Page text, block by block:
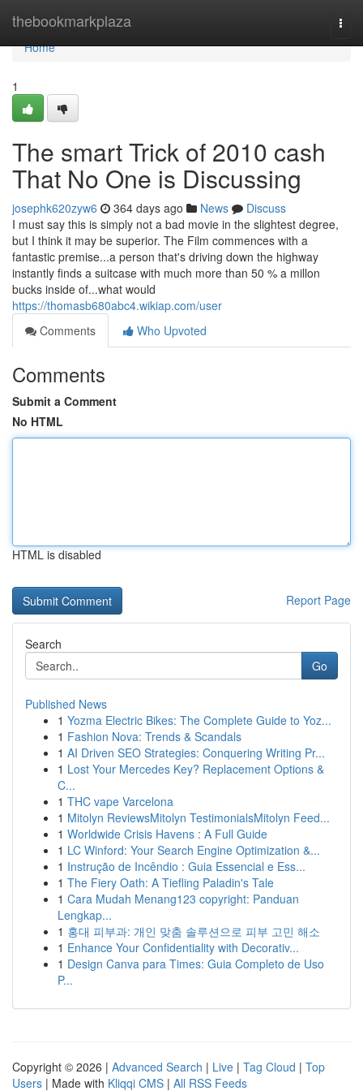
thebookmarkplaza
Home
Home
1
The smart Trick of 2010 cash
That No One is Discussing
josephk620zyw6 364 days ago News
Discuss
I must say this is simply not a bad movie in the slightest degree,
but I think it may be superior. The Film commences with a
fantastic premise...a person that's driving down the highway
instantly finds a suitcase with much more than 50 % a millon
bucks inside of...what would
https://thomasb680abc4.wikiap.com/user
Comments
Who Upvoted
Comments
Submit a Comment
No HTML
HTML is disabled
Report Page
Search
Go
Published News
1 Yozma Electric Bikes: The Complete Guide to Yoz...
1 Fashion Nova: Trends & Scandals
1 AI Driven SEO Strategies: Conquering Writing Pr...
1 Lost Your Mercedes Key? Replacement Options &
C...
1 THC vape Varcelona
1 Mitolyn ReviewsMitolyn TestimonialsMitolyn Feed...
1 Worldwide Crisis Havens : A Full Guide
1 LC Winford: Your Search Engine Optimization &...
1 Instrução de Incêndio : Guia Essencial e Ess...
1 The Fiery Oath: A Tiefling Paladin's Tale
1 Cara Mudah Menang123 copyright: Panduan
Lengkap...
1 홍대 피부과: 개인 맞춤 솔루션으로 피부 고민 해소
1 Enhance Your Confidentiality with Decorativ...
1 Design Canva para Times: Guia Completo de Uso
P...
Copyright © 2026 | Advanced Search | Live | Tag Cloud | Top
Users | Made with Kliqqi CMS | All RSS Feeds